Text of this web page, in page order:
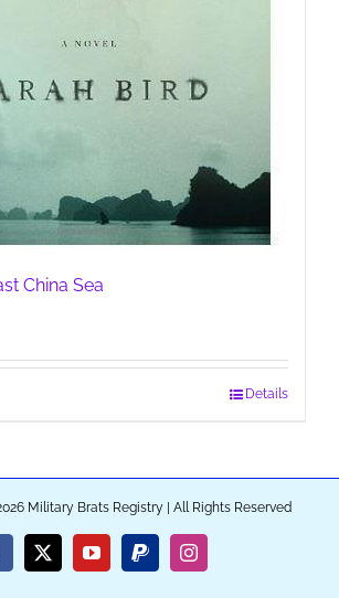
China Sea
Details
Military Brats Registry | All Rights Reserved
X YouTubePayPalInstagram